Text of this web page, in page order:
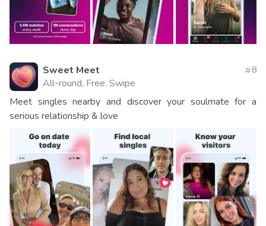
Sweet Meet
All-round, Free, Swipe
8
Meet singles nearby and discover your soulmate for a
serious relationship & love